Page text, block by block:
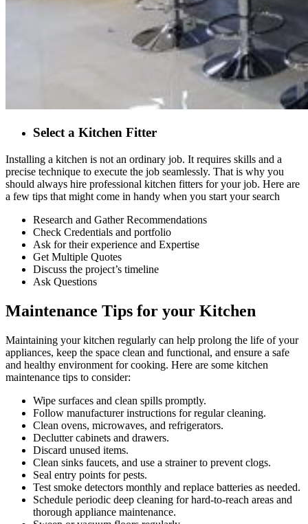
Select a Kitchen Fitter
Installing a kitchen is not an ordinary job. It requires skills and a
precise technique to execute the job seamlessly. That is why you
should always hire professional kitchen fitters for your job. Here are
a few tips that might come in handy when you start your search
Research and Gather Recommendations
Check Credentials and portfolio
Ask for their experience and Expertise
Get Multiple Quotes
Discuss the project’s timeline
Ask Questions
Maintenance Tips for your Kitchen
Maintaining your kitchen regularly can help prolong the life of your
appliances, keep the space clean and functional, and ensure a safe
and healthy environment for cooking. Here are some kitchen
maintenance tips to consider:
Wipe surfaces and clean spills promptly.
Follow manufacturer instructions for regular cleaning.
Clean ovens, microwaves, and refrigerators.
Declutter cabinets and drawers.
Discard unused items.
Clean sinks faucets, and use a strainer to prevent clogs.
Seal entry points for pests.
Test smoke detectors monthly and replace batteries as needed.
Schedule periodic deep cleaning for hard-to-reach areas and
thorough appliance maintenance.